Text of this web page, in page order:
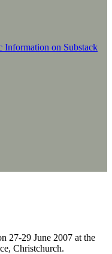
Information on Substack
27-29 June 2007 at the
Christchurch.